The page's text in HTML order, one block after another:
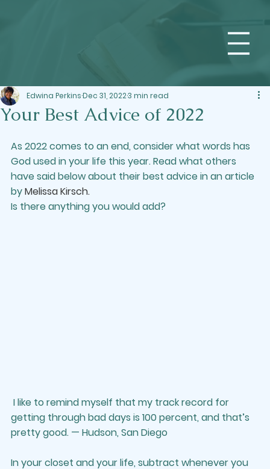
Your Best Advice of 2022
Edwina PerkinsDec 31, 20223 min read
As 2022 comes to an end, consider what words has
God used in your life this year. Read what others
have said below about their best advice in an article
by Melissa Kirsch.
Is there anything you would add?
getting through bad days is 100 percent, and that’s
pretty good. — Hudson, San Diego
In your closet and your life, subtract whenever you